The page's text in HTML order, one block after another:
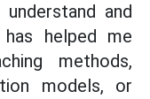
and
helped me
methods,
models, or